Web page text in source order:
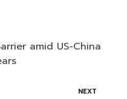
amid US-China
NEXT